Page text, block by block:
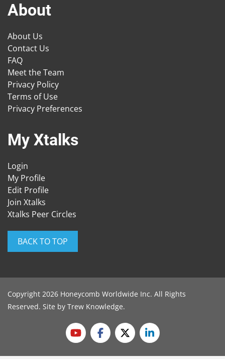
About
About Us
Contact Us
FAQ
Meet the Team
Privacy Policy
Terms of Use
Privacy Preferences
My Xtalks
Login
My Profile
Edit Profile
Join Xtalks
Xtalks Peer Circles
BACK TO TOP
Copyright 2026 Honeycomb Worldwide Inc. All Rights
Reserved. Site by Trew Knowledge.